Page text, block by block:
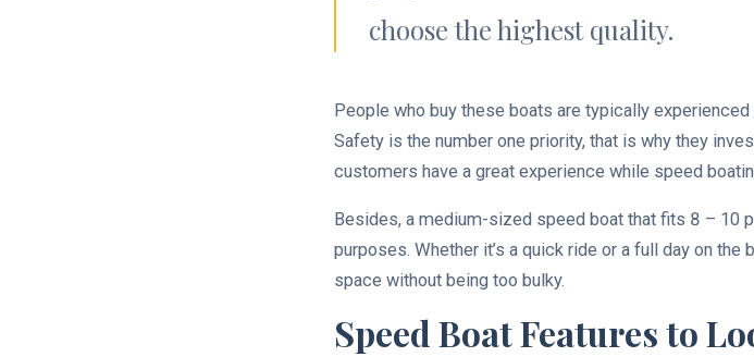
choose the highest quality.
People who buy these boats are typically
Safety is the number one priority, that is why they
customers have a great experience while speed
Besides, a medium-sized speed boat that fits 8 – 10
purposes. Whether it’s a quick ride or a full day on
space without being too bulky.
Speed Boat Features to